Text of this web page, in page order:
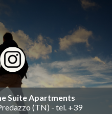
Suite Apartments
(TN) - tel. +39